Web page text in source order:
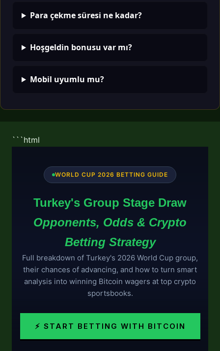
Para çekme süresi ne kadar?
Hoşgeldin bonusu var mı?
Mobil uyumlu mu?
```html
WORLD CUP 2026 BETTING GUIDE
Turkey's Group Stage Draw
Opponents, Odds & Crypto
Betting Strategy
Full breakdown of Turkey's 2026 World Cup group,
their chances of advancing, and how to turn smart
analysis into winning Bitcoin wagers at top crypto
sportsbooks.
⚡ START BETTING WITH BITCOIN